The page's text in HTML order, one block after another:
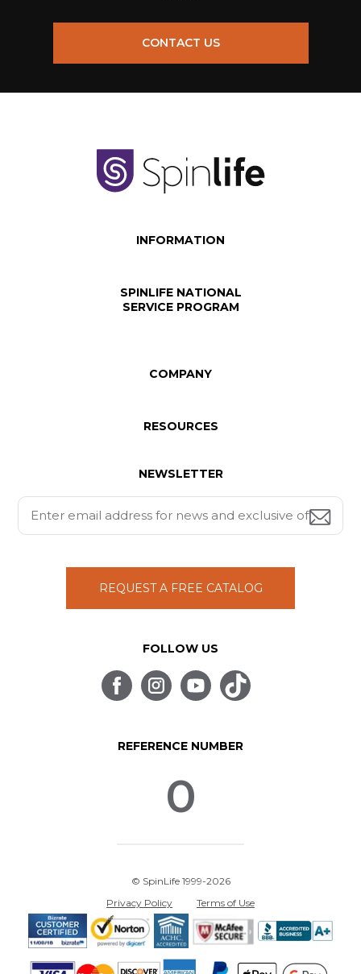
CONTACT US
INFORMATION
SPINLIFE NATIONAL
SERVICE PROGRAM
COMPANY
RESOURCES
NEWSLETTER
REQUEST A FREE CATALOG
FOLLOW US
REFERENCE NUMBER
0
© SpinLife 1999-2026
Privacy Policy
Terms of Use